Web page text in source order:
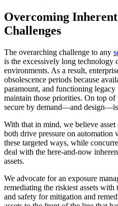
Overcoming
Challenges
The overarching challenge to any
is the excessively long
environments. As a result,
obsolescence periods because
paramount, and functioning
maintain those priorities. On top of
secure by demand—and
With that in mind, we believe
both drive pressure on automation
these targeted ways, while
deal with the here-and-now
assets.
We advocate for an exposure
remediating the riskiest assets
and safety for mitigation and